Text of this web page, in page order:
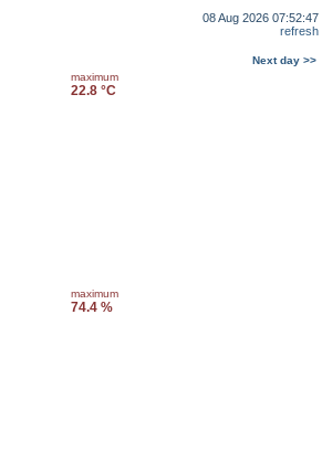
08 Aug 2026 07:52:47
refresh
Next day >>
maximum
22.8 °C
maximum
74.4 %